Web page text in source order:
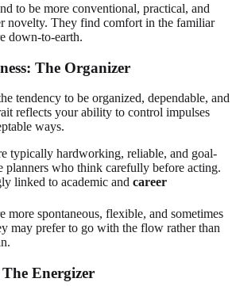
to be more conventional, practical, and
novelty. They find comfort in the familiar
down-to-earth.
The Organizer
tendency to be organized, dependable, and
reflects your ability to control impulses
ways.
typically hardworking, reliable, and goal-
planners who think carefully before acting.
linked to academic and career
more spontaneous, flexible, and sometimes
may prefer to go with the flow rather than
Energizer